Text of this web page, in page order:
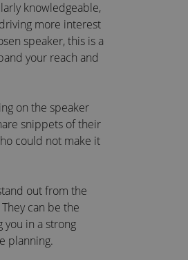
knowledgeable,
more interest
speaker, this is a
your reach and
on the speaker
snippets of their
could not make it
out from the
can be the
you in a strong
planning.